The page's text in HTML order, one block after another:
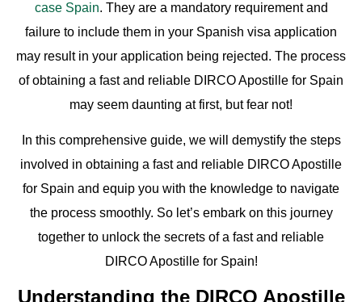
case Spain. They are a mandatory requirement and
failure to include them in your Spanish visa application
may result in your application being rejected. The process
of obtaining a fast and reliable DIRCO Apostille for Spain
may seem daunting at first, but fear not!
In this comprehensive guide, we will demystify the steps
involved in obtaining a fast and reliable DIRCO Apostille
for Spain and equip you with the knowledge to navigate
the process smoothly. So let’s embark on this journey
together to unlock the secrets of a fast and reliable
DIRCO Apostille for Spain!
Understanding the DIRCO Apostille